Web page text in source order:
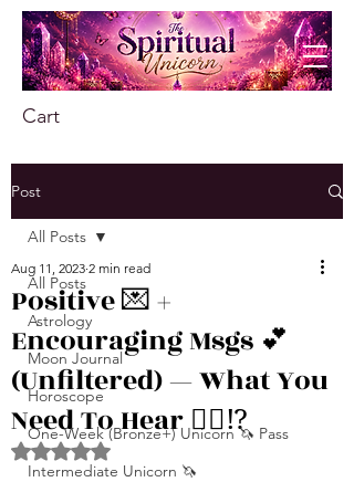
Cart
Post
All Posts
Astrology
Moon Journal
Horoscope
One-Week (Bronze+) Unicorn 🦄 Pass
Intermediate Unicorn 🦄
All Posts
Positive 💌 +
Encouraging Msgs 💕
(Unfiltered) — What You
Need To Hear 👂🏾⁉️
Aug 11, 2023 2 min read
Rated NaN out of 5 stars.